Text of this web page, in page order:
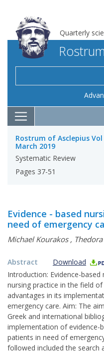
Quarterly
Rostrum of Asclepius Vol
March 2019
Systematic Review
Pages 37-51
Evidence - based
need of emergency
Michael Kourakos,
Abstract
Download
Introduction: Evidence-
nursing practice in the field
advantages in its
emergency care. Aim: The
Greek and international
implementation of evidence-
patients in need of
followed included the search